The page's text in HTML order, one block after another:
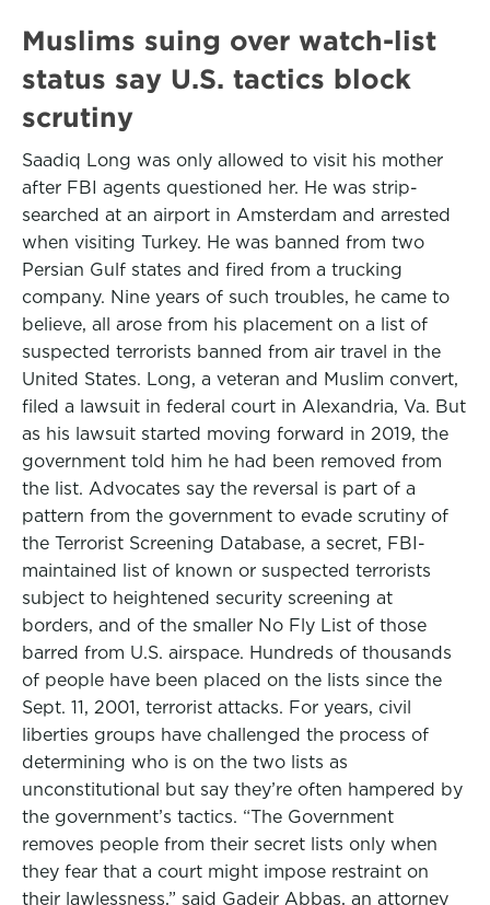
Muslims suing over watch-list
status say U.S. tactics block
scrutiny
Saadiq Long was only allowed to visit his mother
after FBI agents questioned her. He was strip-
searched at an airport in Amsterdam and arrested
when visiting Turkey. He was banned from two
Persian Gulf states and fired from a trucking
company. Nine years of such troubles, he came to
believe, all arose from his placement on a list of
suspected terrorists banned from air travel in the
United States. Long, a veteran and Muslim convert,
filed a lawsuit in federal court in Alexandria, Va. But
as his lawsuit started moving forward in 2019, the
government told him he had been removed from
the list. Advocates say the reversal is part of a
pattern from the government to evade scrutiny of
the Terrorist Screening Database, a secret, FBI-
maintained list of known or suspected terrorists
subject to heightened security screening at
borders, and of the smaller No Fly List of those
barred from U.S. airspace. Hundreds of thousands
of people have been placed on the lists since the
Sept. 11, 2001, terrorist attacks. For years, civil
liberties groups have challenged the process of
determining who is on the two lists as
unconstitutional but say they’re often hampered by
the government’s tactics. “The Government
removes people from their secret lists only when
they fear that a court might impose restraint on
their lawlessness,” said Gadeir Abbas, an attorney